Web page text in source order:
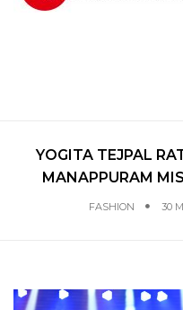
YOGITA TEJPAL
MANAPPURAM
FASHION 30